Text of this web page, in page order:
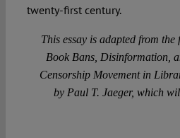
twenty-first century.
This essay is adapted from
Book Bans, Disinformation,
Censorship Movement in
by Paul T. Jaeger, which